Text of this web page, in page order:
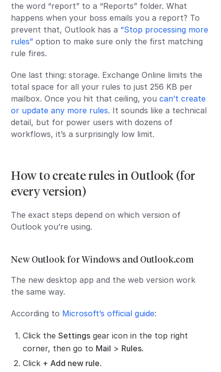
the word “report” to a “Reports” folder. What
happens when your boss emails you a report? To
prevent that, Outlook has a “Stop processing more
rules” option to make sure only the first matching
rule fires.
One last thing: storage. Exchange Online limits the
total space for all your rules to just 256 KB per
mailbox. Once you hit that ceiling, youcan’t create
or update any more rules. It sounds like a technical
detail, but for power users with dozens of
workflows, it’s a surprisingly low limit.
How to create rules in Outlook (for
every version)
The exact steps depend on which version of
Outlook you’re using.
New Outlook for Windows and Outlook.com
The new desktop app and the web version work
the same way.
According to Microsoft’s official guide:
Click theSettings gear icon in the top right
corner, then go to Mail > Rules.
Click + Add new rule.